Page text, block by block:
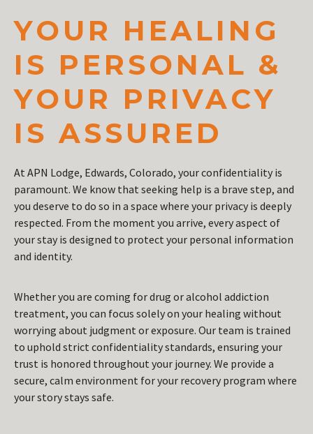
YOUR HEALING
IS PERSONAL &
YOUR PRIVACY
IS ASSURED
At APN Lodge, Edwards, Colorado, your confidentiality is
paramount. We know that seeking help is a brave step, and
you deserve to do so in a space where your privacy is deeply
respected. From the moment you arrive, every aspect of
your stay is designed to protect your personal information
and identity.
Whether you are coming for drug or alcohol addiction
treatment, you can focus solely on your healing without
worrying about judgment or exposure. Our team is trained
to uphold strict confidentiality standards, ensuring your
trust is honored throughout your journey. We provide a
secure, calm environment for your recovery program where
your story stays safe.